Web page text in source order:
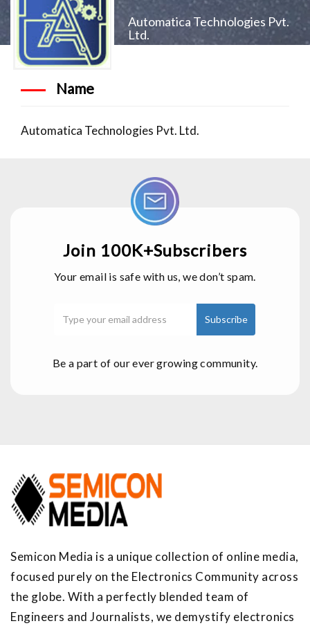
Automatica Technologies Pvt.
Ltd.
Name
Automatica Technologies Pvt. Ltd.
Join 100K+Subscribers
Your email is safe with us, we don’t spam.
Be a part of our ever growing community.
Semicon Media is a unique collection of online media,
focused purely on the Electronics Community across
the globe. With a perfectly blended team of
Engineers and Journalists, we demystify electronics